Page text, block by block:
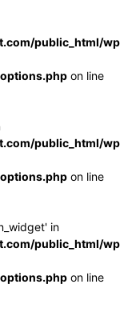
public_html/
on line
public_html/
on line
in
public_html/
on line